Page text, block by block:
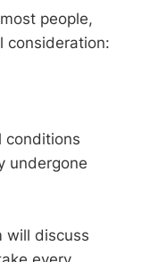
people,
consideration:
conditions
undergone
will discuss